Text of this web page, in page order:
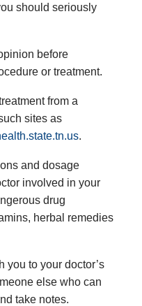
should seriously
before
or treatment.
from a
sites as
.
and dosage
involved in your
drug
herbal remedies
you to your doctor’s
else who can
take notes.